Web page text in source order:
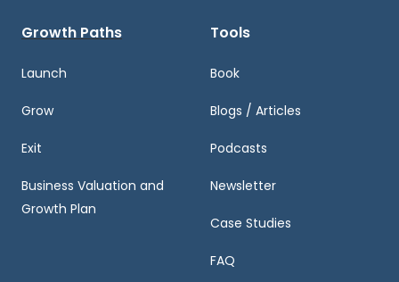
Growth Paths
Launch
Grow
Exit
Business Valuation and
Growth Plan
Tools
Book
Blogs / Articles
Podcasts
Newsletter
Case Studies
FAQ